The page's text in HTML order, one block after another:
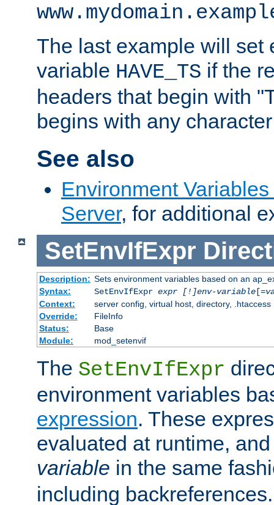
The last example will set
variable HAVE_TS if the
headers that begin with
begins with any
See also
Environment
Server, for additional
SetEnvIfExpr
Description: Sets environment variables based on an
Syntax:
SetEnvIfExpr expr [!]env-variable[=
Context:
server config, virtual host, directory, .htaccess
Override:
FileInfo
Status:
Base
Module:
mod_setenvif
The SetEnvIfExpr
environment variables
expression. These
evaluated at runtime,
variable in the same
including backreferences.